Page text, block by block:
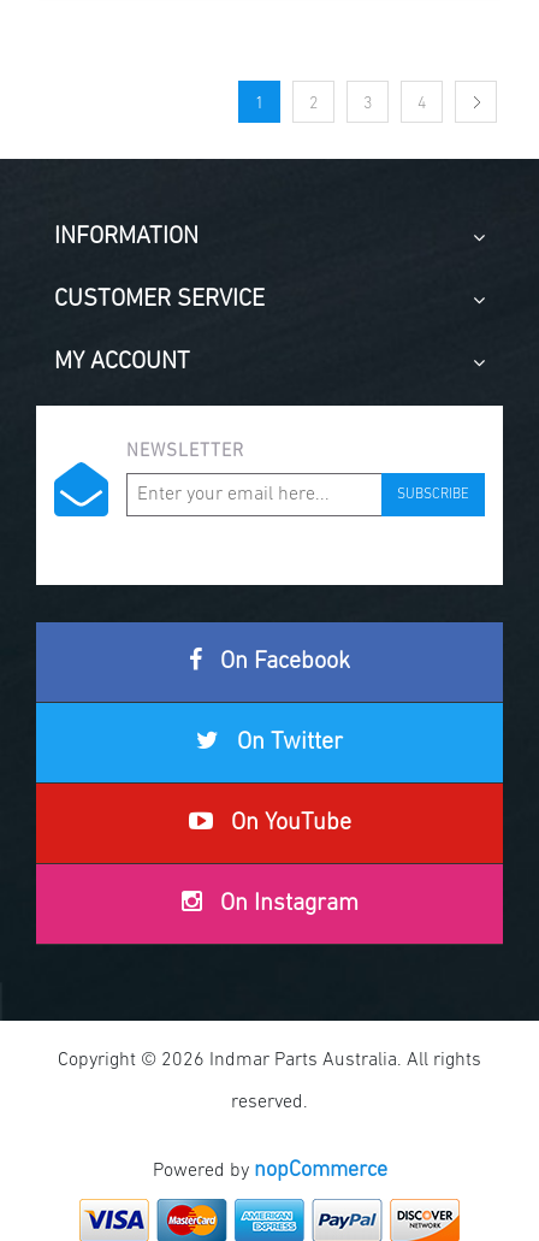
1 2 3 4
INFORMATION
CUSTOMER SERVICE
MY ACCOUNT
NEWSLETTER
SUBSCRIBE
On Facebook
On Twitter
On YouTube
On Instagram
Copyright © 2026 Indmar Parts Australia. All rights
reserved.
Powered by nopCommerce